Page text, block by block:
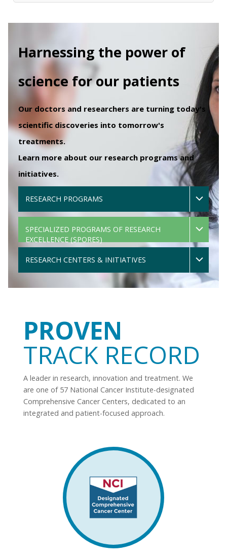
Harnessing the power of
science for our patients
Our doctors and researchers are turning today's
scientific discoveries into tomorrow's
treatments.
Learn more about our research programs and
initiatives.
RESEARCH PROGRAMS
SPECIALIZED PROGRAMS OF RESEARCH
EXCELLENCE (SPORES)
RESEARCH CENTERS & INITIATIVES
PROVEN
TRACK RECORD
A leader in research, innovation and treatment. We
are one of 57 National Cancer Institute-designated
Comprehensive Cancer Centers, dedicated to an
integrated and patient-focused approach.